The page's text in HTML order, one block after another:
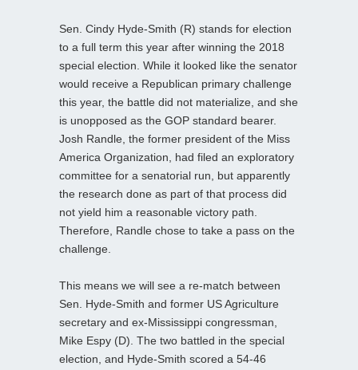
Sen. Cindy Hyde-Smith (R) stands for election
to a full term this year after winning the 2018
special election. While it looked like the senator
would receive a Republican primary challenge
this year, the battle did not materialize, and she
is unopposed as the GOP standard bearer.
Josh Randle, the former president of the Miss
America Organization, had filed an exploratory
committee for a senatorial run, but apparently
the research done as part of that process did
not yield him a reasonable victory path.
Therefore, Randle chose to take a pass on the
challenge.
This means we will see a re-match between
Sen. Hyde-Smith and former US Agriculture
secretary and ex-Mississippi congressman,
Mike Espy (D). The two battled in the special
election, and Hyde-Smith scored a 54-46